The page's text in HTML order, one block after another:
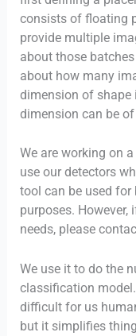
consists of floating
provide multiple
about those
about how many
dimension of shape
dimension can be
We are working on
use our detectors
tool can be used for
purposes. However,
needs, please
We use it to do the
classification
difficult for us
but it simplifies